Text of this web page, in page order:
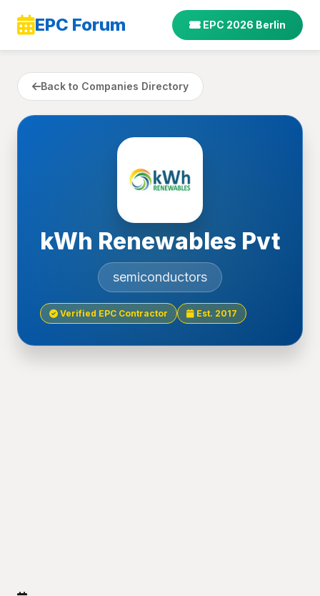
EPC Forum EPC 2026 Berlin
Back to Companies Directory
kWh Renewables Pvt
semiconductors
Verified EPC Contractor Est. 2017